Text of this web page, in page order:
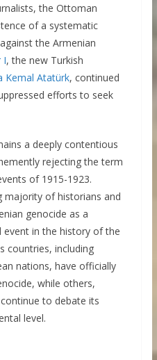
the Ottoman
of a systematic
the Armenian
I, the new Turkish
Kemal Atatürk, continued
efforts to seek
a deeply contentious
rejecting the term
of 1915-1923.
majority of historians and
genocide as a
event in the history of the
countries, including
nations, have officially
while others,
to debate its
level.